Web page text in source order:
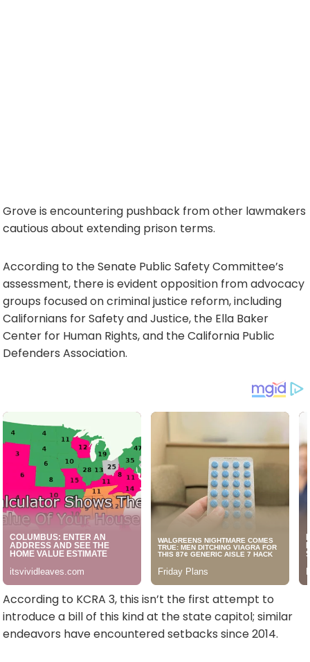
Grove is encountering pushback from other lawmakers
cautious about extending prison terms.
According to the Senate Public Safety Committee’s
assessment, there is evident opposition from advocacy
groups focused on criminal justice reform, including
Californians for Safety and Justice, the Ella Baker
Center for Human Rights, and the California Public
Defenders Association.
According to KCRA 3, this isn’t the first attempt to
introduce a bill of this kind at the state capitol; similar
endeavors have encountered setbacks since 2014.